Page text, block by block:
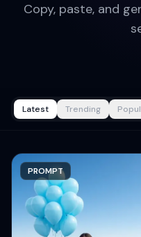
Copy, paste, and
Latest Trending
PROMPT